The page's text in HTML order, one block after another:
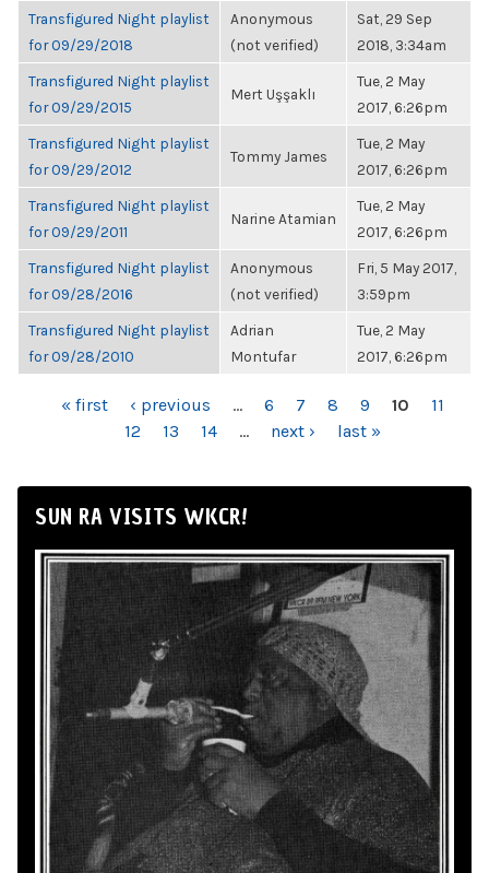
Transfigured Night playlist
for 09/29/2018
Anonymous
(not verified)
Sat, 29 Sep
2018, 3:34am
Transfigured Night playlist
for 09/29/2015
Mert Uşşaklı
Tue, 2 May
2017, 6:26pm
Transfigured Night playlist
for 09/29/2012
Tommy James
Tue, 2 May
2017, 6:26pm
Transfigured Night playlist
for 09/29/2011
Narine Atamian
Tue, 2 May
2017, 6:26pm
Transfigured Night playlist
for 09/28/2016
Anonymous
(not verified)
Fri, 5 May 2017,
3:59pm
Transfigured Night playlist
for 09/28/2010
Adrian
Montufar
Tue, 2 May
2017, 6:26pm
PAGES« first ‹ previous … 6 7 8 9 10
11
12
13 14 … next › last »
SUN RA VISITS WKCR!